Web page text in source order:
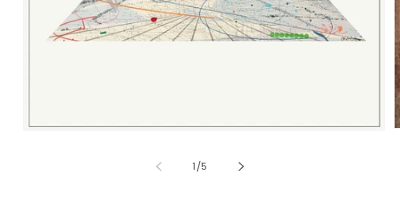
1/of
5